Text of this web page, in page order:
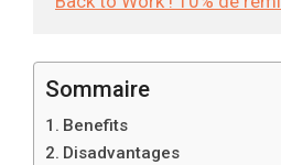
Sommaire
Benefits
Disadvantages